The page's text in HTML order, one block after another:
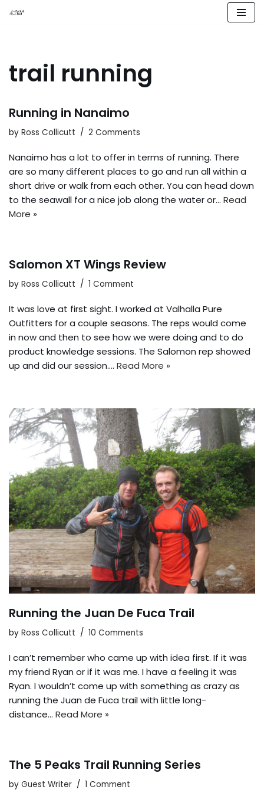
trail running
Running in Nanaimo
by Ross Collicutt 2 Comments
Nanaimo has a lot to offer in terms of running. There
are so many different places to go and run all within a
short drive or walk from each other. You can head down
to the seawall for a nice job along the water or… Read
More »
Salomon XT Wings Review
by Ross Collicutt 1 Comment
It was love at first sight. I worked at Valhalla Pure
Outfitters for a couple seasons. The reps would come
in now and then to see how we were doing and to do
product knowledge sessions. The Salomon rep showed
up and did our session.… Read More »
Running the Juan De Fuca Trail
by Ross Collicutt 10 Comments
I can’t remember who came up with idea first. If it was
my friend Ryan or if it was me. I have a feeling it was
Ryan. I wouldn’t come up with something as crazy as
running the Juan de Fuca trail with little long-
distance… Read More »
The 5 Peaks Trail Running Series
by Guest Writer 1 Comment